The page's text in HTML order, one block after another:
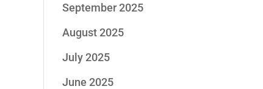
September 2025
August 2025
July 2025
June 2025